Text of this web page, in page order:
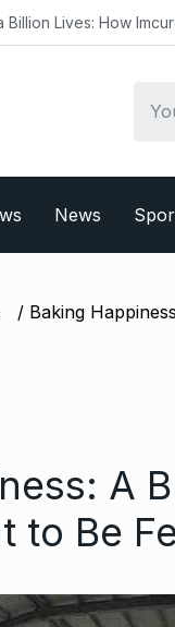
Imcure Healthcare
News
A
to Be